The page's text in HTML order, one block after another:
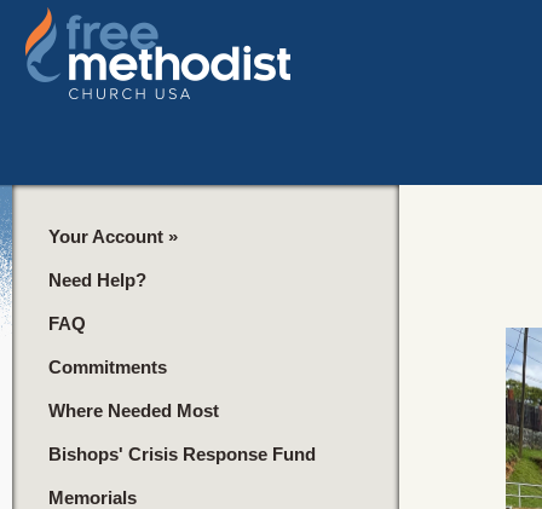
Your Account »
Need Help?
FAQ
Commitments
Where Needed Most
Bishops' Crisis Response Fund
Memorials